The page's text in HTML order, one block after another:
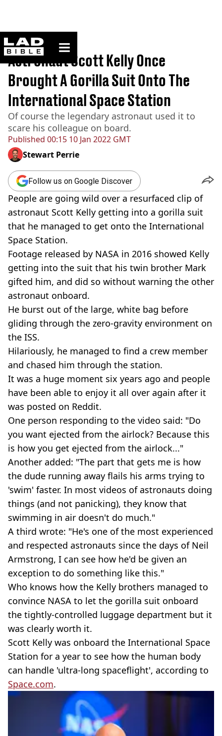
ladbible homepage
Home>News
Published 00:15 10 Jan 2022 GMT
Astronaut Scott Kelly Once
Brought A Gorilla Suit Onto The
International Space Station
Of course the legendary astronaut used it to
scare his colleague on board.
Stewart Perrie
Follow us on Google Discover
People are going wild over a resurfaced clip of
astronaut Scott Kelly getting into a gorilla suit
that he managed to get onto the International
Space Station.
Footage released by NASA in 2016 showed Kelly
getting into the suit that his twin brother Mark
gifted him, and did so without warning the other
astronaut onboard.
He burst out of the large, white bag before
gliding through the zero-gravity environment on
the ISS.
Hilariously, he managed to find a crew member
and chased him through the station.
It was a huge moment six years ago and people
have been able to enjoy it all over again after it
was posted on Reddit.
One person responding to the video said: "Do
you want ejected from the airlock? Because this
is how you get ejected from the airlock..."
Another added: "The part that gets me is how
the dude running away flails his arms trying to
'swim' faster. In most videos of astronauts doing
things (and not panicking), they know that
swimming in air doesn't do much."
A third wrote: "He's one of the most experienced
and respected astronauts since the days of Neil
Armstrong, I can see how he'd be given an
exception to do something like this."
Who knows how the Kelly brothers managed to
convince NASA to let the gorilla suit onboard
the tightly-controlled luggage department but it
was clearly worth it.
Scott Kelly was onboard the International Space
Station for a year to see how the human body
can handle 'ultra-long spaceflight', according to
Space.com.